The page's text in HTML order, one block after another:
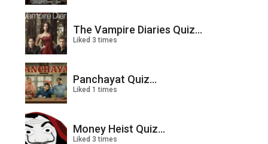
The Vampire Diaries Quiz...
Liked 3 times
Panchayat Quiz...
Liked 1 times
Money Heist Quiz...
Liked 3 times